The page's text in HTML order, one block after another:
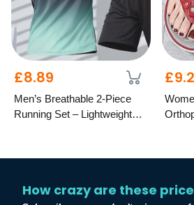
£8.89
Men’s Breathable 2-Piece
Running Set – Lightweight
How crazy are these